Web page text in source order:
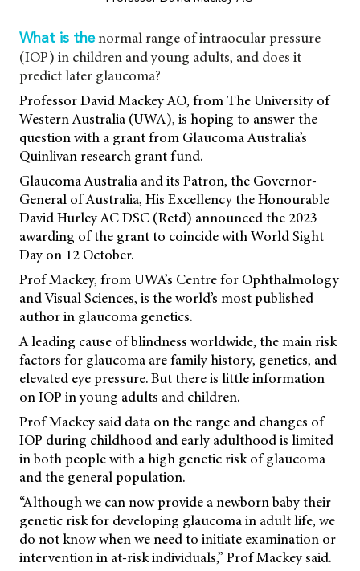
What is the normal range of intraocular pressure
(IOP) in children and young adults, and does it
predict later glaucoma?
Professor David Mackey AO, from The University of
Western Australia (UWA), is hoping to answer the
question with a grant from Glaucoma Australia’s
Quinlivan research grant fund.
Glaucoma Australia and its Patron, the Governor-
General of Australia, His Excellency the Honourable
David Hurley AC DSC (Retd) announced the 2023
awarding of the grant to coincide with World Sight
Day on 12 October.
Prof Mackey, from UWA’s Centre for Ophthalmology
and Visual Sciences, is the world’s most published
author in glaucoma genetics.
A leading cause of blindness worldwide, the main risk
factors for glaucoma are family history, genetics, and
elevated eye pressure. But there is little information
on IOP in young adults and children.
Prof Mackey said data on the range and changes of
IOP during childhood and early adulthood is limited
in both people with a high genetic risk of glaucoma
and the general population.
“Although we can now provide a newborn baby their
genetic risk for developing glaucoma in adult life, we
do not know when we need to initiate examination or
intervention in at-risk individuals,” Prof Mackey said.